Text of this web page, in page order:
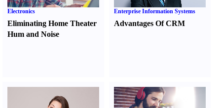
Electronics
Eliminating Home Theater
Hum and Noise
Enterprise Information Systems
Advantages Of CRM